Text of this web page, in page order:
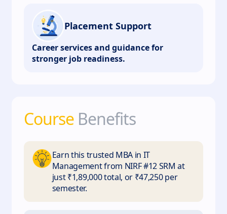
Placement Support
Career services and guidance for
stronger job readiness.
Course Benefits
Earn this trusted MBA in IT
Management from NIRF #12 SRM at
just ₹1,89,000 total, or ₹47,250 per
semester.